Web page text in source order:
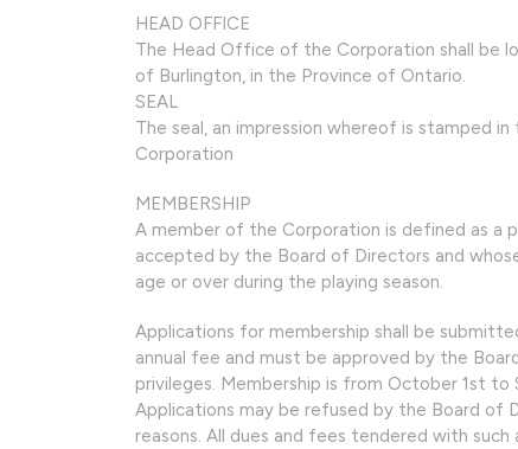
HEAD OFFICE
The Head Office of the Corporation shall be
of Burlington, in the Province of Ontario.
SEAL
The seal, an impression whereof is stamped
Corporation
MEMBERSHIP
A member of the Corporation is defined as a
accepted by the Board of Directors and
age or over during the playing season.
Applications for membership shall be
annual fee and must be approved by the
privileges. Membership is from October 1st to
Applications may be refused by the Board of
reasons. All dues and fees tendered with